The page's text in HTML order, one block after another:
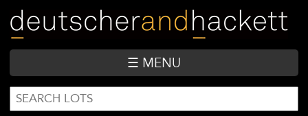
main
content
☰ MENU
SEARCH
FORM
Search